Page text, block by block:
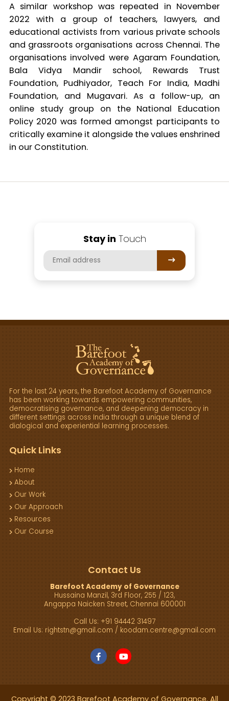
A similar workshop was repeated in November
2022 with a group of teachers, lawyers, and
educational activists from various private schools
and grassroots organisations across Chennai. The
organisations involved were Agaram Foundation,
Bala Vidya Mandir school, Rewards Trust
Foundation, Pudhiyador, Teach For India, Madhi
Foundation, and Mugavari. As a follow-up, an
online study group on the National Education
Policy 2020 was formed amongst participants to
critically examine it alongside the values enshrined
in our Constitution.
Stay in Touch
For the last 24 years, the Barefoot Academy of Governance
has been working towards empowering communities,
democratising governance, and deepening democracy in
different settings across India through a unique blend of
dialogical and experiential learning processes.
Quick Links
Home
About
Our Work
Our Approach
Resources
Our Course
Contact Us
Barefoot Academy of Governance
Hussaina Manzil, 3rd Floor, 255 / 123,
Angappa Naicken Street, Chennai 600001
Call Us: +91 94442 31497
Email Us: rightstn@gmail.com / koodam.centre@gmail.com
Copyright © 2023 Barefoot Academy of Governance. All